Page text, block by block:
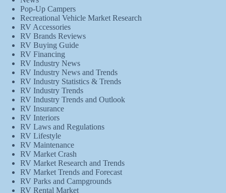
Pop-Up Campers
Recreational Vehicle Market Research
RV Accessories
RV Brands Reviews
RV Buying Guide
RV Financing
RV Industry News
RV Industry News and Trends
RV Industry Statistics & Trends
RV Industry Trends
RV Industry Trends and Outlook
RV Insurance
RV Interiors
RV Laws and Regulations
RV Lifestyle
RV Maintenance
RV Market Crash
RV Market Research and Trends
RV Market Trends and Forecast
RV Parks and Campgrounds
RV Rental Market